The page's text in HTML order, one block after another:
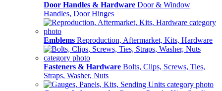
Door Handles & Hardware Door & Window
Handles, Door Hinges
Emblems Reproduction, Aftermarket, Kits, Hardware
Fasteners & Hardware Bolts, Clips, Screws, Ties,
Straps, Washer, Nuts